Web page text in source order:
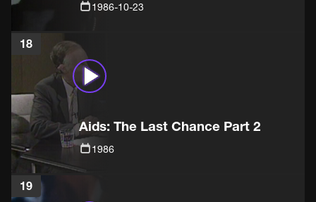
1986-10-23
18
Aids: The Last Chance Part 2
1986
19